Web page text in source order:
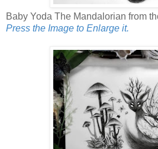
Baby Yoda The Mandalorian from
Press the Image to Enlarge it.